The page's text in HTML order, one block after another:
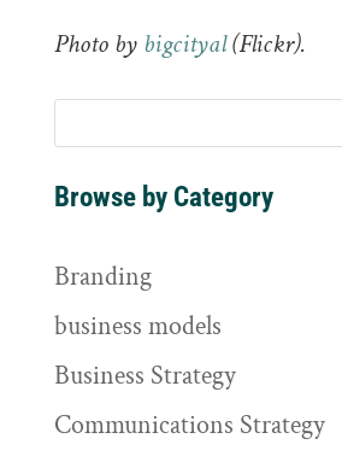
Photo by bigcityal(Flickr).
Browse by Category
Branding
business models
Business Strategy
Communications Strategy